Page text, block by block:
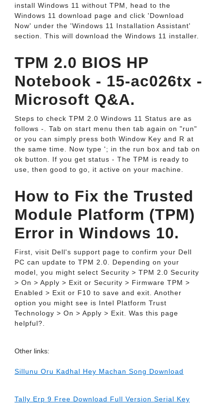
install Windows 11 without TPM, head to the
Windows 11 download page and click 'Download
Now' under the 'Windows 11 Installation Assistant'
section. This will download the Windows 11 installer.
TPM 2.0 BIOS HP
Notebook - 15-ac026tx -
Microsoft Q&A.
Steps to check TPM 2.0 Windows 11 Status are as
follows -. Tab on start menu then tab again on "run"
or you can simply press both Window Key and R at
the same time. Now type '; in the run box and tab on
ok button. If you get status - The TPM is ready to
use, then good to go, it active on your machine.
How to Fix the Trusted
Module Platform (TPM)
Error in Windows 10.
First, visit Dell's support page to confirm your Dell
PC can update to TPM 2.0. Depending on your
model, you might select Security > TPM 2.0 Security
> On > Apply > Exit or Security > Firmware TPM >
Enabled > Exit or F10 to save and exit. Another
option you might see is Intel Platform Trust
Technology > On > Apply > Exit. Was this page
helpful?.
Other links:
Sillunu Oru Kadhal Hey Machan Song Download
Tally Erp 9 Free Download Full Version Serial Key